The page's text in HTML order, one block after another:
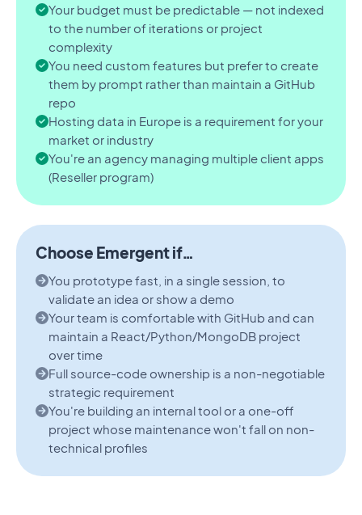
Your budget must be predictable — not indexed
to the number of iterations or project
complexity
You need custom features but prefer to create
them by prompt rather than maintain a GitHub
repo
Hosting data in Europe is a requirement for your
market or industry
You're an agency managing multiple client apps
(Reseller program)
Choose Emergent if…
You prototype fast, in a single session, to
validate an idea or show a demo
Your team is comfortable with GitHub and can
maintain a React/Python/MongoDB project
over time
Full source-code ownership is a non-negotiable
strategic requirement
You're building an internal tool or a one-off
project whose maintenance won't fall on non-
technical profiles